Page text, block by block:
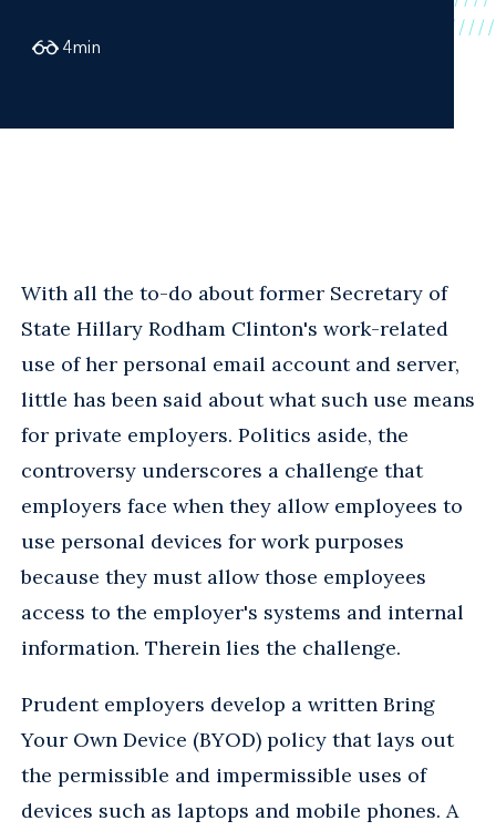
4min
With all the to-do about former Secretary of
State Hillary Rodham Clinton's work-related
use of her personal email account and server,
little has been said about what such use means
for private employers. Politics aside, the
controversy underscores a challenge that
employers face when they allow employees to
use personal devices for work purposes
because they must allow those employees
access to the employer's systems and internal
information. Therein lies the challenge.
Prudent employers develop a written Bring
Your Own Device (BYOD) policy that lays out
the permissible and impermissible uses of
devices such as laptops and mobile phones. A